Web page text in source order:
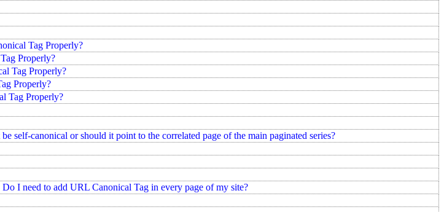
Tag Properly?
Properly?
Tag Properly?
Properly?
Tag Properly?
self-canonical or should it point to the correlated page of the main paginated series?
I need to add URL Canonical Tag in every page of my site?